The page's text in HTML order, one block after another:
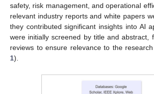
safety, risk management, and operational
relevant industry reports and white papers
they contributed significant insights into AI
were initially screened by title and abstract,
reviews to ensure relevance to the
1).